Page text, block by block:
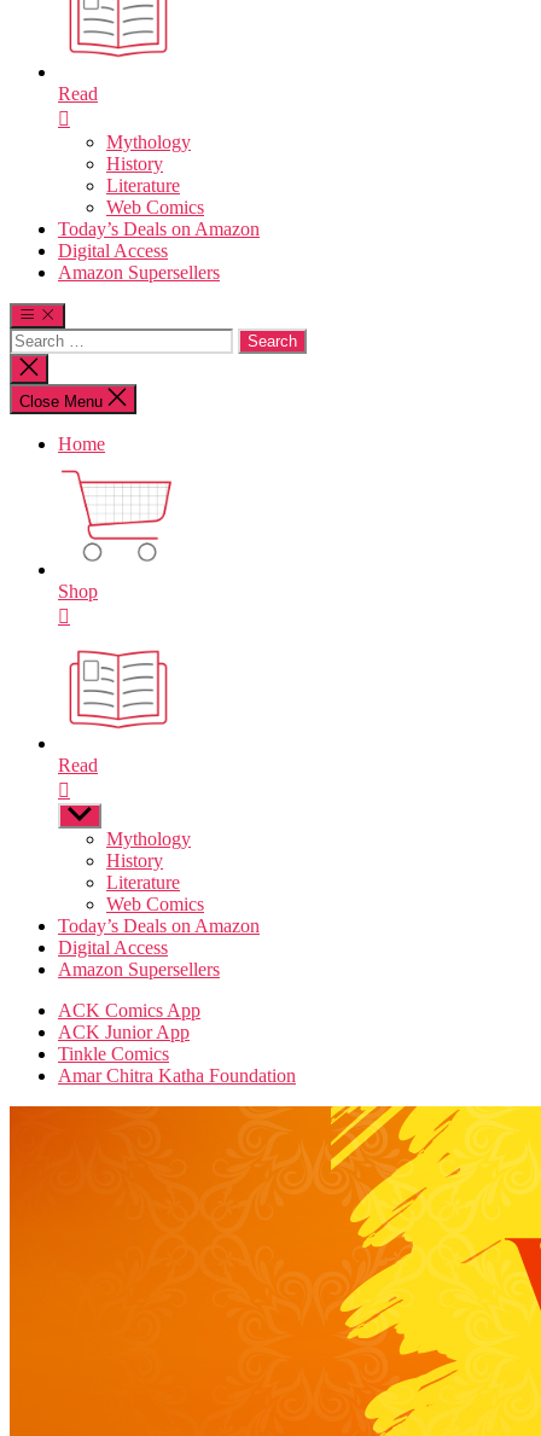
Read
Mythology
History
Literature
Web Comics
Today’s Deals on Amazon
Digital Access
Amazon Supersellers
Search
for:
Close
search
Close Menu
Home
Shop
Read
Show
sub
Mythology
History
Literature
Web Comics
Today’s Deals on Amazon
Digital Access
Amazon Supersellers
ACK Comics App
ACK Junior App
Tinkle Comics
Amar Chitra Katha Foundation